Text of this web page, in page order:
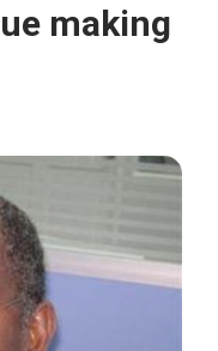
making